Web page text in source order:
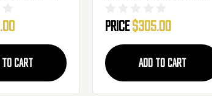
TO CART
Price$305.00
ADD TO CART